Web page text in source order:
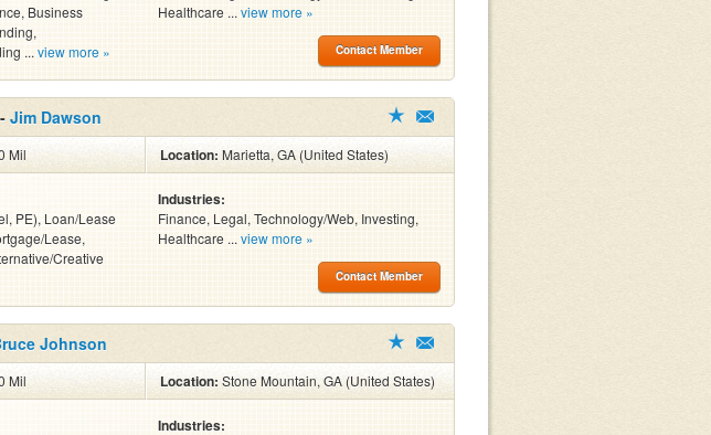
Business
... view more »
Healthcare ... view more »
Contact Member
Jim Dawson
Mil Location:Marietta, GA (United States)
PE), Loan/Lease
Lease,
Creative
Industries:
Finance, Legal, Technology/Web, Investing,
Healthcare ... view more »
Contact Member
Johnson
Mil Location:Stone Mountain, GA (United States)
Industries: